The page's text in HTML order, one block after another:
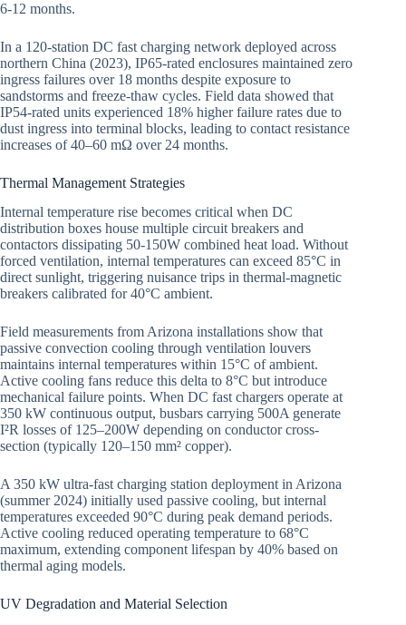
6-12 months.
In a 120-station DC fast charging network deployed across
northern China (2023), IP65-rated enclosures maintained zero
ingress failures over 18 months despite exposure to
sandstorms and freeze-thaw cycles. Field data showed that
IP54-rated units experienced 18% higher failure rates due to
dust ingress into terminal blocks, leading to contact resistance
increases of 40–60 mΩ over 24 months.
Thermal Management Strategies
Internal temperature rise becomes critical when DC
distribution boxes house multiple circuit breakers and
contactors dissipating 50-150W combined heat load. Without
forced ventilation, internal temperatures can exceed 85°C in
direct sunlight, triggering nuisance trips in thermal-magnetic
breakers calibrated for 40°C ambient.
Field measurements from Arizona installations show that
passive convection cooling through ventilation louvers
maintains internal temperatures within 15°C of ambient.
Active cooling fans reduce this delta to 8°C but introduce
mechanical failure points. When DC fast chargers operate at
350 kW continuous output, busbars carrying 500A generate
I²R losses of 125–200W depending on conductor cross-
section (typically 120–150 mm² copper).
A 350 kW ultra-fast charging station deployment in Arizona
(summer 2024) initially used passive cooling, but internal
temperatures exceeded 90°C during peak demand periods.
Active cooling reduced operating temperature to 68°C
maximum, extending component lifespan by 40% based on
thermal aging models.
UV Degradation and Material Selection